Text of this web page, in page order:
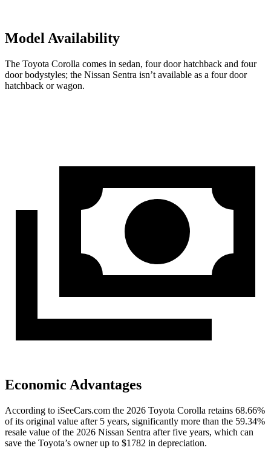
Model Availability
The Toyota Corolla comes in sedan, four door hatchback and four
door bodystyles; the Nissan Sentra isn’t available as a four door
hatchback or wagon.
Economic Advantages
According to iSeeCars.com the 2026 Toyota Corolla retains 68.66%
of its original value after 5 years, significantly more than the 59.34%
resale value of the 2026 Nissan Sentra after five years, which can
save the Toyota’s owner up to $1782 in depreciation.